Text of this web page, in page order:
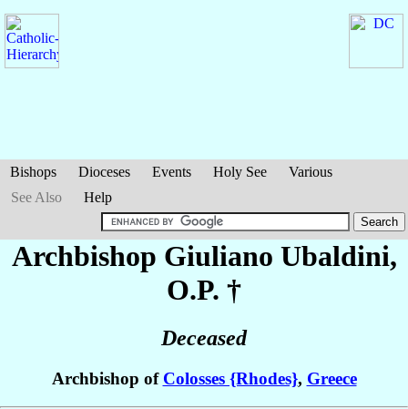
Bishops Dioceses Events Holy See
Various
See Also
Help
Archbishop Giuliano Ubaldini,
O.P. †
Deceased
Archbishop of Colosses {Rhodes}, Greece